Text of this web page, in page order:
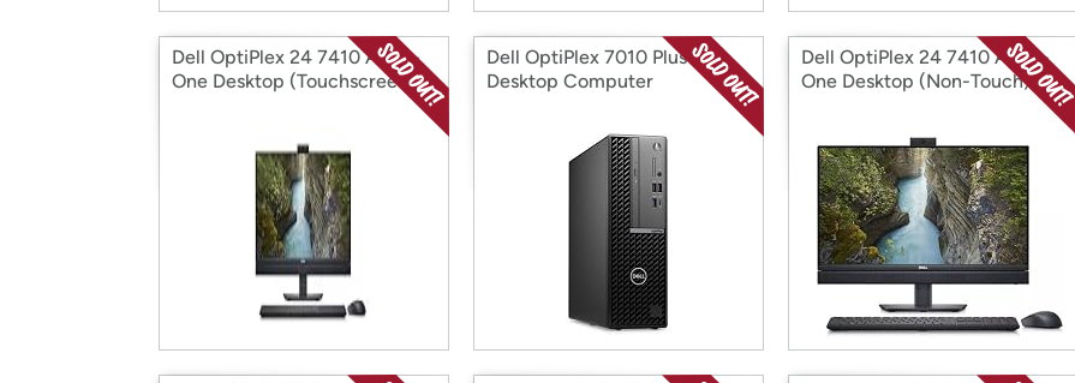
Dell OptiPlex 24 7410 All-in-
One Desktop (Touchscreen)
Dell OptiPlex 7010 Plus SFF
Desktop Computer
Dell OptiPlex 24 7410 All-in-
One Desktop (Non-Touch)